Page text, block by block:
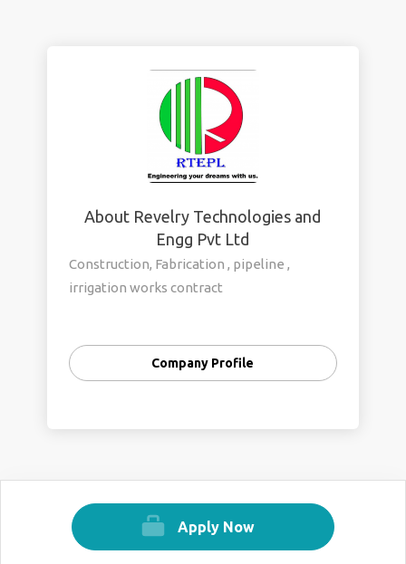
About Revelry Technologies and
Engg Pvt Ltd
Construction, Fabrication , pipeline ,
irrigation works contract
Company Profile
Apply Now